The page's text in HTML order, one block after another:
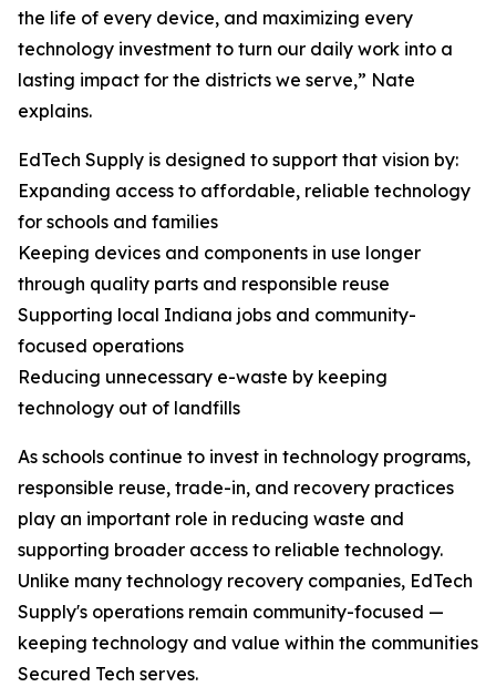
the life of every device, and maximizing every
technology investment to turn our daily work into a
lasting impact for the districts we serve,” Nate
explains.
EdTech Supply is designed to support that vision by:
Expanding access to affordable, reliable technology
for schools and families
Keeping devices and components in use longer
through quality parts and responsible reuse
Supporting local Indiana jobs and community-
focused operations
Reducing unnecessary e-waste by keeping
technology out of landfills
As schools continue to invest in technology programs,
responsible reuse, trade-in, and recovery practices
play an important role in reducing waste and
supporting broader access to reliable technology.
Unlike many technology recovery companies, EdTech
Supply's operations remain community-focused —
keeping technology and value within the communities
Secured Tech serves.